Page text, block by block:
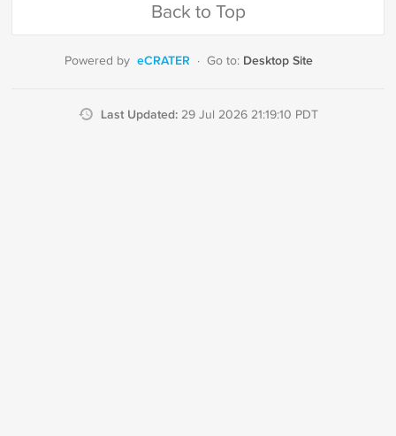
Back to Top
Powered by eCRATER · Go to: Desktop Site
Last Updated: 29 Jul 2026 21:19:10 PDT